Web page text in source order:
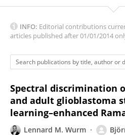
INFO: Editorial contributions
articles published after 01/01/2014
Spectral discrimination
and adult glioblastoma
learning–enhanced
Lennard M. Wurm